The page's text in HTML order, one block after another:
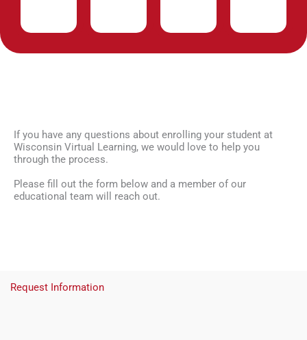
If you have any questions about enrolling your student at
Wisconsin Virtual Learning, we would love to help you
through the process.
Please fill out the form below and a member of our
educational team will reach out.
Request Information